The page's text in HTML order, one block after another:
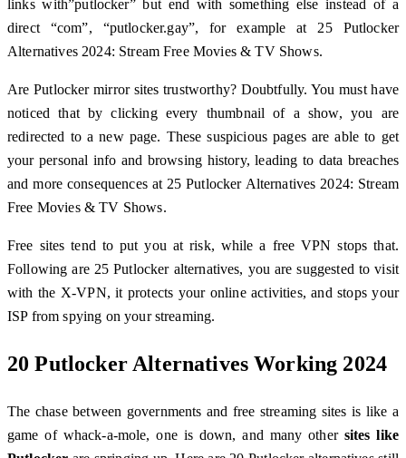
links with”putlocker” but end with something else instead of a
direct “com”, “putlocker.gay”, for example at 25 Putlocker
Alternatives 2024: Stream Free Movies & TV Shows.
Are Putlocker mirror sites trustworthy? Doubtfully. You must have
noticed that by clicking every thumbnail of a show, you are
redirected to a new page. These suspicious pages are able to get
your personal info and browsing history, leading to data breaches
and more consequences at 25 Putlocker Alternatives 2024: Stream
Free Movies & TV Shows.
Free sites tend to put you at risk, while a free VPN stops that.
Following are 25 Putlocker alternatives, you are suggested to visit
with the X-VPN, it protects your online activities, and stops your
ISP from spying on your streaming.️️
20 Putlocker Alternatives Working 2024
The chase between governments and free streaming sites is like a
game of whack-a-mole, one is down, and many other sites like